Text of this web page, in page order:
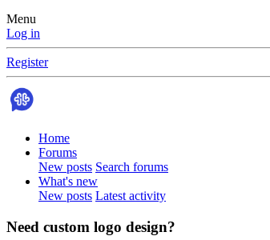
Menu
Log in
Register
Home
Forums
New posts Search forums
What's new
New posts Latest activity
Need custom logo design?